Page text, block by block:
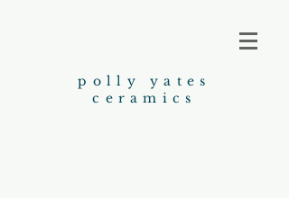
polly yates
ceramics